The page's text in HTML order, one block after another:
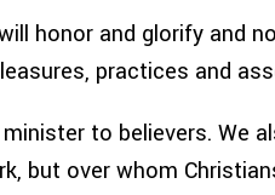
honor and glorify and
practices and
to believers. We
but over whom